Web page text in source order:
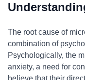
The root cause of
combination of
Psychologically, the
anxiety, a need for
believe that their